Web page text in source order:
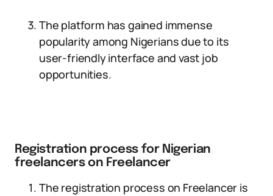
The platform has gained immense
popularity among Nigerians due to its
user-friendly interface and vast job
opportunities.
Registration process for Nigerian
freelancers on Freelancer
The registration process on Freelancer is